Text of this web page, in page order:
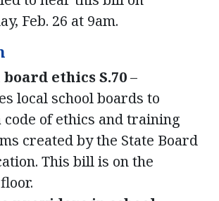
Feb. 26 at 9am.
board ethics S.70–
local school boards to
code of ethics and training
created by the State Board
This bill is on the